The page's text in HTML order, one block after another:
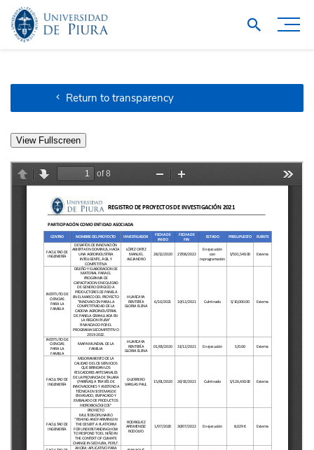
Return to transparency
View Fullscreen